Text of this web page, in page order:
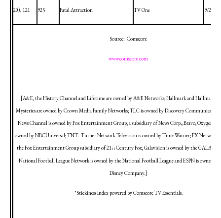
20). 121 925 Fatal Attraction TV One 9/28/
Source: Comscore
www.comscore.com
[A&E, the History Channel and Lifetime are owned by A&E Networks; Hallmark and Hallmark
Mysteries are owned by Crown Media Family Networks; TLC is owned by Discovery
News Channel is owned by Fox Entertainment Group, a subsidiary of News Corp.; Bravo, Oxygen
owned by NBCUniversal; TNT: Turner Network Television is owned by Time Warner; FX Network
the Fox Entertainment Group subsidiary of 21stCentury Fox; Galavision is owned by the GALA
National Football League Network is owned by the National Football League and ESPN is owned
Disney Company.]
*Stickiness Index powered by Comscore TV Essentials.